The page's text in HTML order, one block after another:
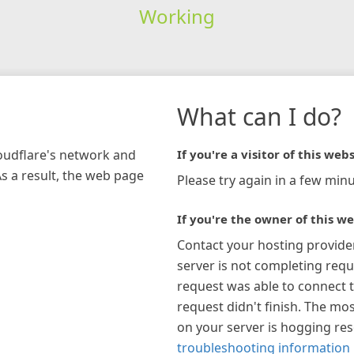
Working
network and
a result, the web page
What can I do?
If you're a visitor of this
Please try again in a few
If you're the owner of this
Contact your hosting
server is not completing
request was able to connect
request didn't finish. The
on your server is hogging
troubleshooting information